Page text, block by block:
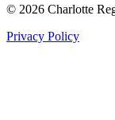
© 2026 Charlotte
Privacy Policy